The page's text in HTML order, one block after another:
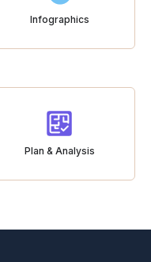
Infographics
Plan & Analysis